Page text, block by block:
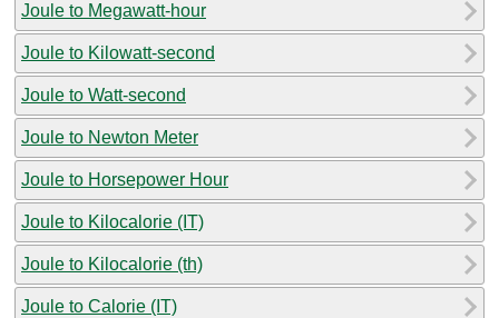
Joule to Megawatt-hour
Joule to Kilowatt-second
Joule to Watt-second
Joule to Newton Meter
Joule to Horsepower Hour
Joule to Kilocalorie (IT)
Joule to Kilocalorie (th)
Joule to Calorie (IT)